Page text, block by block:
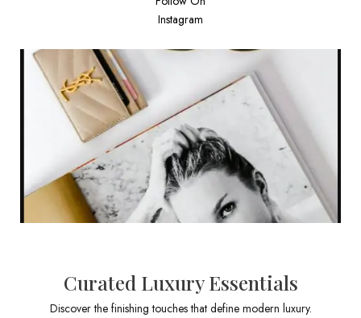
Instagram
Curated Luxury Essentials
Discover the finishing touches that define modern luxury.